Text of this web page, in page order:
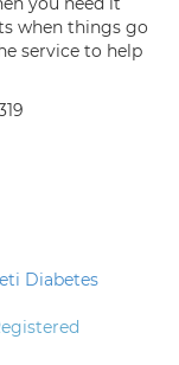
when things go
service to help
Diabetes